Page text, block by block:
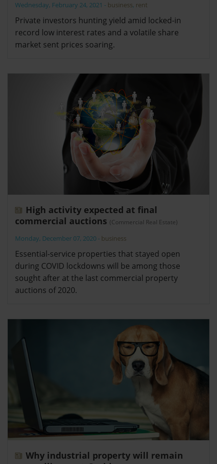
Wednesday, February 24, 2021 - business, rent
Private investors hunting yield amid locked-in
record low interest rates and a volatile share
market sent prices soaring.
High activity expected at final
commercial auctions (Commercial Real Estate)
Monday, December 07, 2020 - business
Essential-service properties that stayed open
during COVID lockdowns will be among those
sought after at the last commercial property
auctions of 2020.
Why industrial property will remain